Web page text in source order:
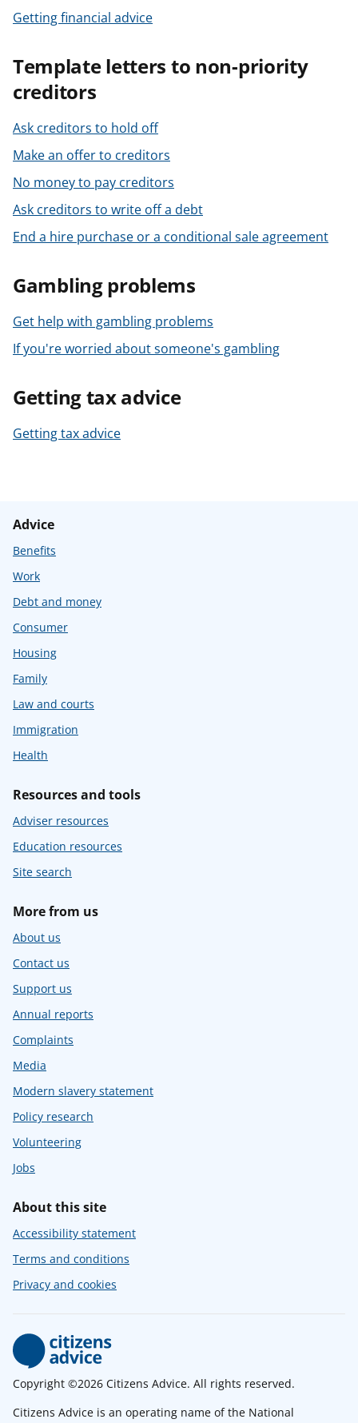
Getting financial advice
Template letters to non-priority
creditors
Ask creditors to hold off
Make an offer to creditors
No money to pay creditors
Ask creditors to write off a debt
End a hire purchase or a conditional sale agreement
Gambling problems
Get help with gambling problems
If you're worried about someone's gambling
Getting tax advice
Getting tax advice
Advice
Benefits
Work
Debt and money
Consumer
Housing
Family
Law and courts
Immigration
Health
Resources and tools
Adviser resources
Education resources
Site search
More from us
About us
Contact us
Support us
Annual reports
Complaints
Media
Modern slavery statement
Policy research
Volunteering
Jobs
About this site
Accessibility statement
Terms and conditions
Privacy and cookies
Copyright ©2026 Citizens Advice. All rights reserved.
Citizens Advice is an operating name of the National